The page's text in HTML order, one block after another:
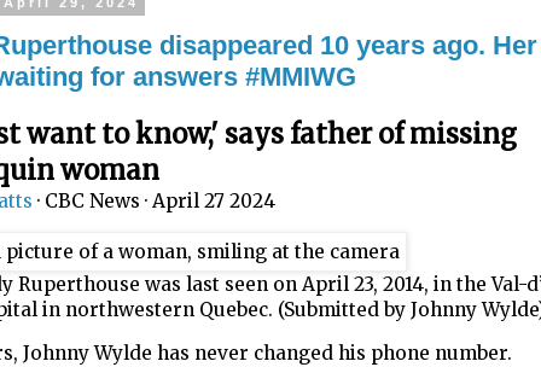
disappeared 10 years ago.
for answers #MMIWG
want to know,' says father of missing
woman
· CBC News · April 27 2024
Ruperthouse was last seen on April 23, 2014, in the Val-
in northwestern Quebec. (Submitted by Johnny
Johnny Wylde has never changed his phone number.